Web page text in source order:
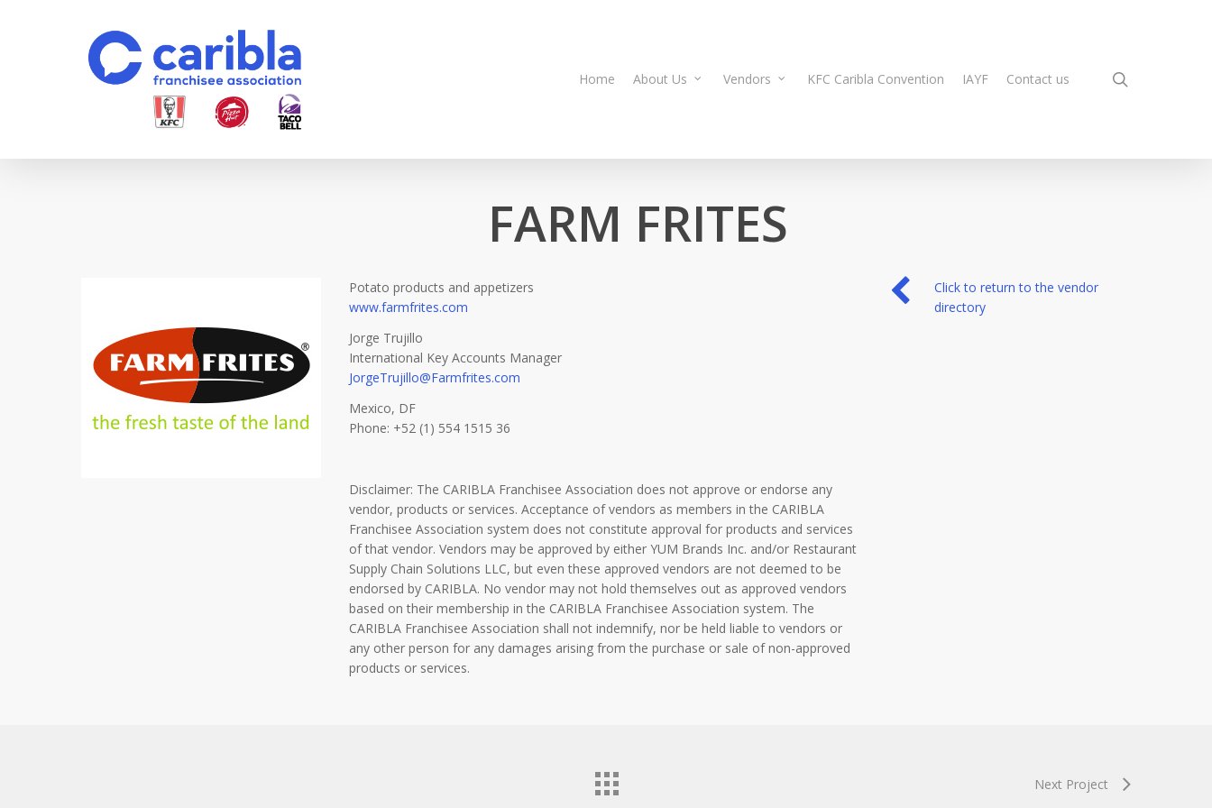
Home About Us Vendors KFC Caribla Convention IAYF Contact us
FARM FRITES
Potato products and appetizers
www.farmfrites.com
Jorge Trujillo
International Key Accounts Manager
JorgeTrujillo@Farmfrites.com
Mexico, DF
Phone: +52 (1) 554 1515 36
Disclaimer: The CARIBLA Franchisee Association does not approve or endorse any
vendor, products or services. Acceptance of vendors as members in the CARIBLA
Franchisee Association system does not constitute approval for products and services
of that vendor. Vendors may be approved by either YUM Brands Inc. and/or Restaurant
Supply Chain Solutions LLC, but even these approved vendors are not deemed to be
endorsed by CARIBLA. No vendor may not hold themselves out as approved vendors
based on their membership in the CARIBLA Franchisee Association system. The
CARIBLA Franchisee Association shall not indemnify, nor be held liable to vendors or
any other person for any damages arising from the purchase or sale of non-approved
products or services.
Click to return to the vendor
directory
Next Project